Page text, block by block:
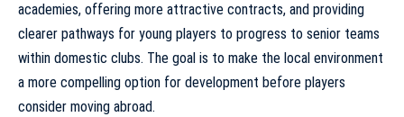
academies, offering more attractive contracts, and providing
clearer pathways for young players to progress to senior teams
within domestic clubs. The goal is to make the local environment
a more compelling option for development before players
consider moving abroad.